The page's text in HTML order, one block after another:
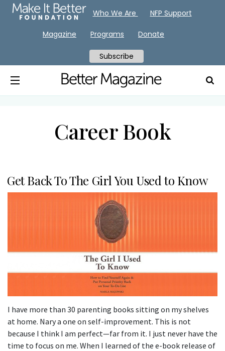
Career Book
Get Back To The Girl You Used to Know
I have more than 30 parenting books sitting on my shelves
at home. Nary a one on self-improvement. This is not
because I think I am perfect—far from it. I just never have the
time to focus on me. When I learned of the e-book release of
Who We Are NFP Support
Magazine Programs Donate
Subscribe